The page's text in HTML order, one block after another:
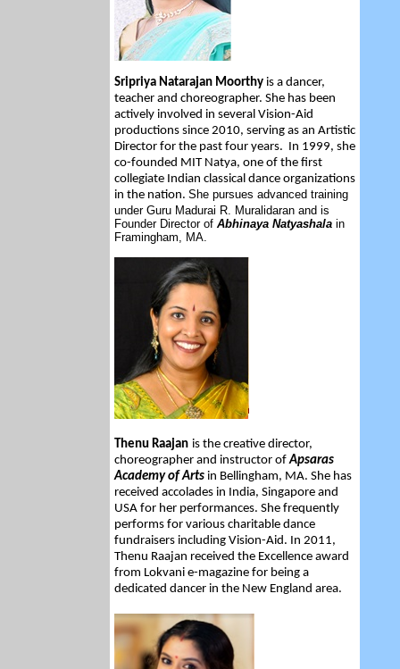
Sripriya Natarajan Moorthy is a dancer,
teacher and choreographer. She has been
actively involved in several Vision-Aid
productions since 2010, serving as an Artistic
Director for the past four years. In 1999, she
co-founded MIT Natya, one of the first
collegiate Indian classical dance organizations
in the nation. She pursues advanced training
under Guru Madurai R. Muralidaran and is
Founder Director of Abhinaya Natyashala in
Framingham, MA.
Thenu Raajan is the creative director,
choreographer and instructor ofApsaras
Academy of Arts in Bellingham, MA. She has
received accolades in India, Singapore and
USA for her performances. She frequently
performs for various charitable dance
fundraisers including Vision-Aid. In 2011,
Thenu Raajan received the Excellence award
from Lokvani e-magazine for being a
dedicated dancer in the New England area.